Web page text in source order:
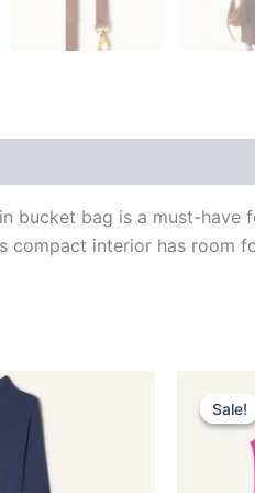
bucket bag is a must-
compact interior has room
product
has
multiple
Sale!
Sale!